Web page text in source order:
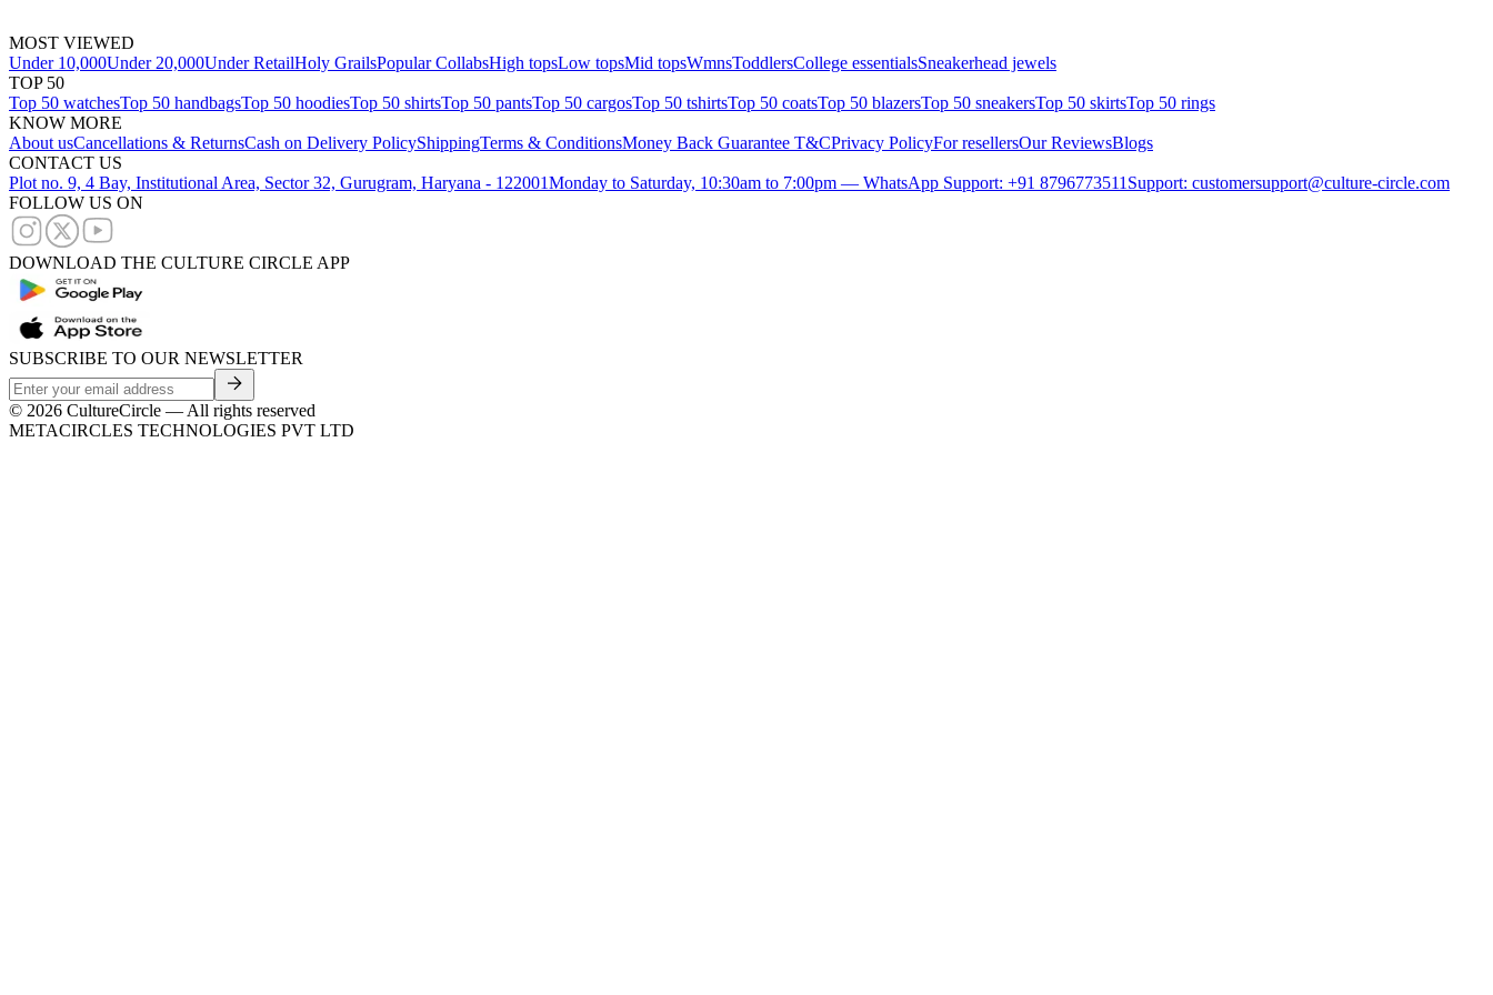
MOST VIEWED
Under 10,000Under 20,000Under RetailHoly GrailsPopular CollabsHigh topsLow topsMid topsWmnsToddlersCollege essentialsSneakerhead jewels
TOP 50
Top 50 watchesTop 50 handbagsTop 50 hoodiesTop 50 shirtsTop 50 pantsTop 50 cargosTop 50 tshirtsTop 50 coatsTop 50 blazersTop 50 sneakersTop 50 skirtsTop 50 rings
KNOW MORE
About usCancellations & ReturnsCash on Delivery PolicyShippingTerms & ConditionsMoney Back Guarantee T&CPrivacy PolicyFor resellersOur ReviewsBlogs
CONTACT US
Plot no. 9, 4 Bay, Institutional Area, Sector 32, Gurugram, Haryana - 122001Monday to Saturday, 10:30am to 7:00pm — WhatsApp Support: +91 8796773511 Support: customersupport@culture-circle.com
FOLLOW US ON
DOWNLOAD THE CULTURE CIRCLE APP
SUBSCRIBE TO OUR NEWSLETTER
© 2026 CultureCircle — All rights reserved
METACIRCLES TECHNOLOGIES PVT LTD